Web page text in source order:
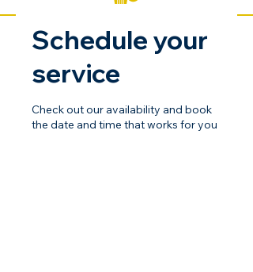
Book Session
Schedule your
service
Check out our availability and book
the date and time that works for you